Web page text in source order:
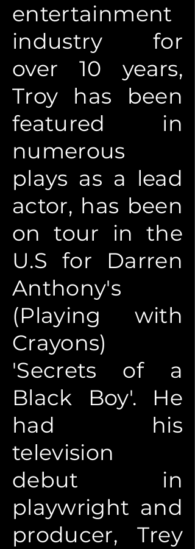
entertainment
industry for
over 10 years,
Troy has been
featured in
numerous
plays as a lead
actor, has been
on tour in the
U.S for Darren
Anthony's
(Playing with
Crayons)
'Secrets of a
Black Boy'. He
had his
television
debut in
playwright and
producer, Trey